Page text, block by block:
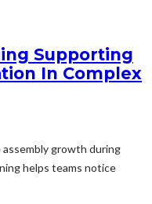
Supporting
In Complex
growth during
helps teams notice